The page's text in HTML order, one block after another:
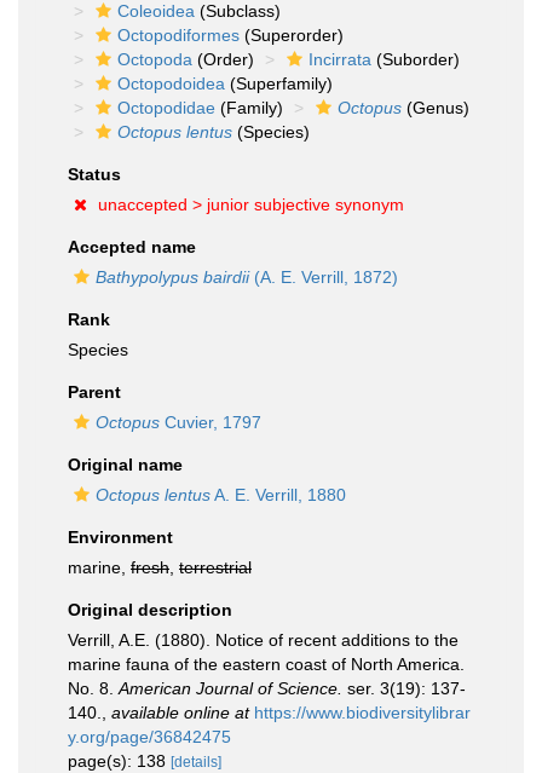
Coleoidea (Subclass)
Octopodiformes (Superorder)
Octopoda (Order) Incirrata (Suborder)
Octopodoidea (Superfamily)
Octopodidae (Family) Octopus (Genus)
Octopus lentus (Species)
Status
unaccepted > junior subjective synonym
Accepted name
Bathypolypus bairdii(A. E. Verrill, 1872)
Rank
Species
Parent
Octopus Cuvier, 1797
Original name
Octopus lentusA. E. Verrill, 1880
Environment
marine, fresh terrestrial
Original description
Verrill, A.E. (1880). Notice of recent additions to the
marine fauna of the eastern coast of North America.
No. 8. American Journal of Science. ser. 3(19): 137-
140.
available online at https://www.biodiversitylibrar
y.org/page/36842475
page(s): 138 [details]